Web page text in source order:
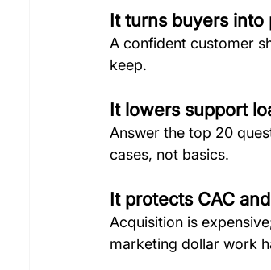
It turns buyers into
A confident customer
keep.
It lowers support
Answer the top 20
cases, not basics.
It protects CAC
Acquisition is
marketing dollar work